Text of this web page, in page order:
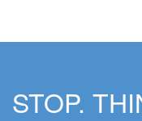
STOP.